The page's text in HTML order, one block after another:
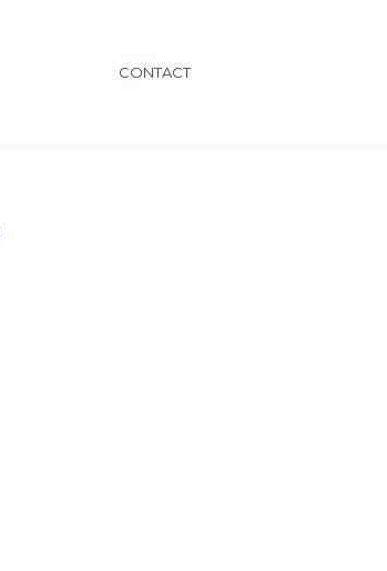
CONTACT